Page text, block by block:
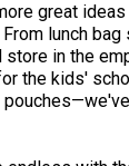
great
lunch
store in the
the kids'